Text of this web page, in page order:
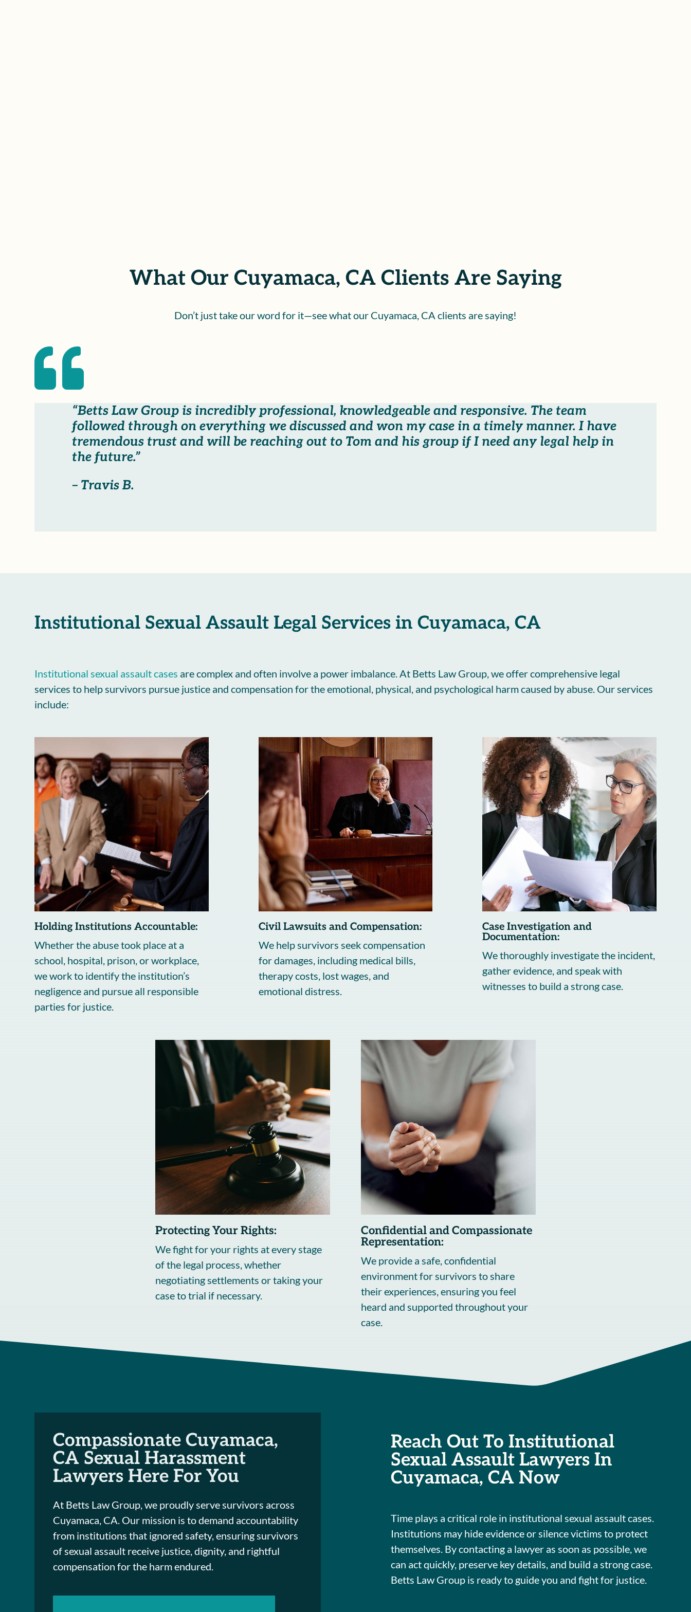
What Our Cuyamaca, CA Clients Are Saying
Don’t just take our word for it—see what our Cuyamaca, CA clients are saying!

“Betts Law Group is incredibly professional, knowledgeable and responsive. The team
followed through on everything we discussed and won my case in a timely manner. I have
tremendous trust and will be reaching out to Tom and his group if I need any legal help in
the future.”
– Travis B.
Institutional Sexual Assault Legal Services in Cuyamaca, CA
Institutional sexual assault cases are complex and often involve a power imbalance. At Betts Law Group, we offer comprehensive legal
services to help survivors pursue justice and compensation for the emotional, physical, and psychological harm caused by abuse. Our services
include:
Holding Institutions Accountable:
Whether the abuse took place at a
school, hospital, prison, or workplace,
we work to identify the institution’s
negligence and pursue all responsible
parties for justice.
Civil Lawsuits and Compensation:
We help survivors seek compensation
for damages, including medical bills,
therapy costs, lost wages, and
emotional distress.
Case Investigation and
Documentation:
We thoroughly investigate the incident,
gather evidence, and speak with
witnesses to build a strong case.
Protecting Your Rights:
We fight for your rights at every stage
of the legal process, whether
negotiating settlements or taking your
case to trial if necessary.
Confidential and Compassionate
Representation:
We provide a safe, confidential
environment for survivors to share
their experiences, ensuring you feel
heard and supported throughout your
case.
Compassionate Cuyamaca,
CA Sexual Harassment
Lawyers Here For You
At Betts Law Group, we proudly serve survivors across
Cuyamaca, CA. Our mission is to demand accountability
from institutions that ignored safety, ensuring survivors
of sexual assault receive justice, dignity, and rightful
compensation for the harm endured.
Reach Out To Institutional
Sexual Assault Lawyers In
Cuyamaca, CA Now
Time plays a critical role in institutional sexual assault cases.
Institutions may hide evidence or silence victims to protect
themselves. By contacting a lawyer as soon as possible, we
can act quickly, preserve key details, and build a strong case.
Betts Law Group is ready to guide you and fight for justice.